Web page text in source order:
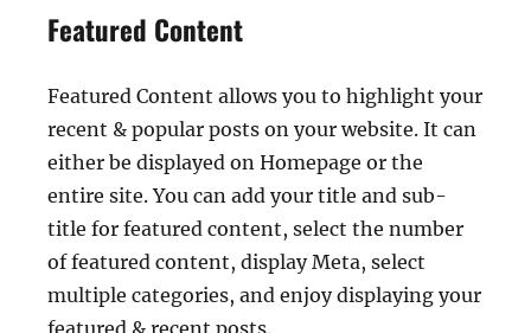
Featured Content
Featured Content allows you to highlight your
recent & popular posts on your website. It can
either be displayed on Homepage or the
entire site. You can add your title and sub-
title for featured content, select the number
of featured content, display Meta, select
multiple categories, and enjoy displaying your